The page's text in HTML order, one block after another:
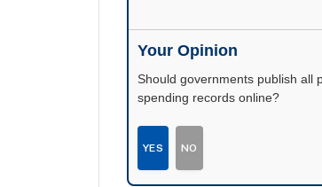
Your Opinion
Should governments publish all
spending records online?
YES NO